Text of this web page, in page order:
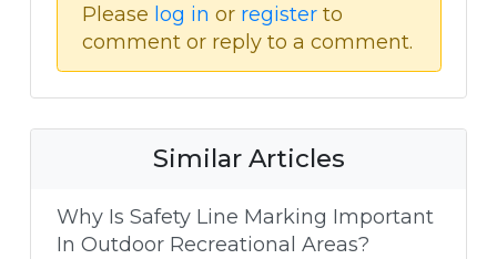
Please log in or register to
comment or reply to a comment.
Similar Articles
Why Is Safety Line Marking Important
In Outdoor Recreational Areas?